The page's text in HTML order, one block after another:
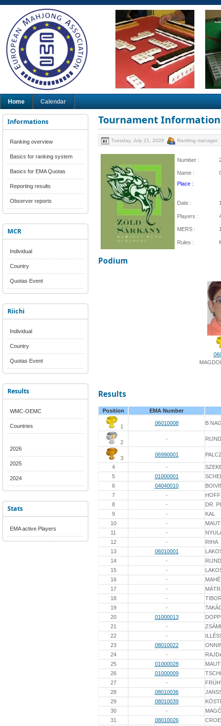
Home Calendar
Informations
Ranking overview
Basics for ranking system
Basics for EMA Quotas
Reporting results
Observer reports
MCR
Individual
Country
Quotas Event
Riichi
Individual
Country
Quotas Event
Results
WMC-OEMC
Countries
2026
2025
2024
Stats
EMA active Players
Tournament Information
Tuesday, July 21, 2026 Ranking manager
Number :
Name :
Place :
Date :
Players :
MERS :
Rules :
Podium
Results
Position EMA Number
1
06010008 B
2
-
3
06990001
4 -
5
01000001
6
04040010
7
-
8
-
DR.
9
-
KAL
10
-
11
-
12
-
RIHA
13
06010001
14
-
15
-
16
-
MAHÉ
17
-
18
-
19
-
20
01000013
21
-
22
-
23
08010022
24
-
25
01000028
26
01000009
27
-
28
08010036
29
08010039
30
-
31
08010026